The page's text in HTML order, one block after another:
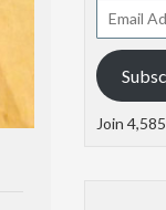
Address
Join